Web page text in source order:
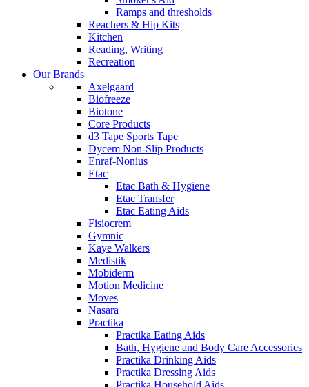
Ramps and thresholds
Reachers & Hip Kits
Kitchen
Reading, Writing
Recreation
Our Brands
Axelgaard
Biofreeze
Biotone
Core Products
d3 Tape Sports Tape
Dycem Non-Slip Products
Enraf-Nonius
Etac
Etac Bath & Hygiene
Etac Transfer
Etac Eating Aids
Fisiocrem
Gymnic
Kaye Walkers
Medistik
Mobiderm
Motion Medicine
Moves
Nasara
Practika
Practika Eating Aids
Bath, Hygiene and Body Care Accessories
Practika Drinking Aids
Practika Dressing Aids